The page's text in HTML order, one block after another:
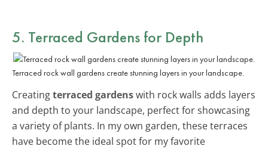
5. Terraced Gardens for Depth
Terraced rock wall gardens create stunning layers in your landscape.
Creatingterraced gardenswith rock walls adds layers
and depth to your landscape, perfect for showcasing
a variety of plants. In my own garden, these terraces
have become the ideal spot for my favorite